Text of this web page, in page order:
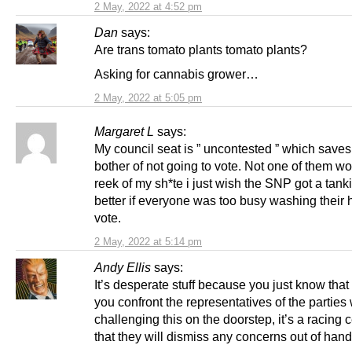
2 May, 2022 at 4:52 pm
Dan says:
2 May, 2022 at 5:05 pm
Are trans tomato plants tomato plants?
Asking for cannabis grower…
Margaret L says:
2 May, 2022 at 5:14 pm
My council seat is ” uncontested ” which
bother of not going to vote. Not one of them
reek of my sh*te i just wish the SNP got a
better if everyone was too busy washing their
vote.
Andy Ellis says:
It’s desperate stuff because you just know
you confront the representatives of the parties
challenging this on the doorstep, it’s a racing
that they will dismiss any concerns out of